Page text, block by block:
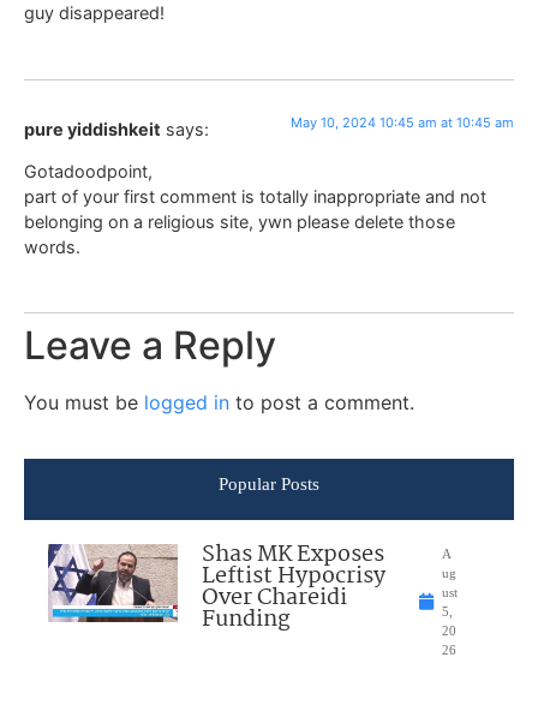
guy disappeared!
pure yiddishkeit says: May 10, 2024 10:45 am at 10:45 am
Gotadoodpoint,
part of your first comment is totally inappropriate and not
belonging on a religious site, ywn please delete those
words.
Leave a Reply
You must be logged in to post a comment.
Popular Posts
Shas MK Exposes
Leftist Hypocrisy
Over Chareidi
Funding
A
ug
ust
5,
20
26